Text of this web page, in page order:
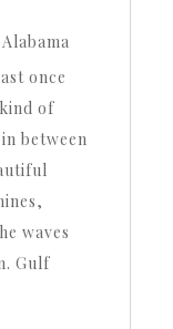
once
of
between
waves
Gulf